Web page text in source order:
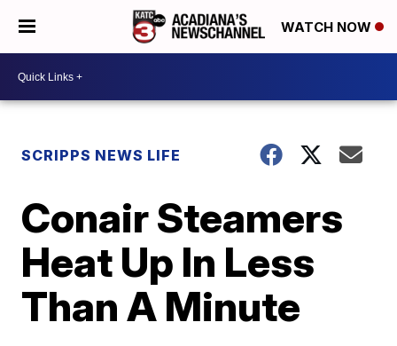
WATCH NOW
SCRIPPS NEWS LIFE
Conair Steamers
Heat Up In Less
Than A Minute